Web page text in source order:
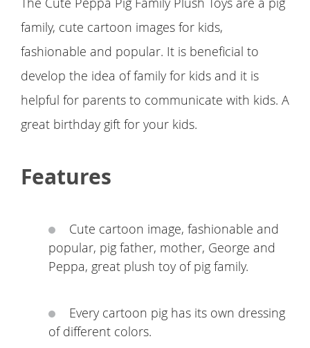
family, cute cartoon images for kids,
fashionable and popular. It is beneficial to
develop the idea of family for kids and it is
helpful for parents to communicate with kids. A
great birthday gift for your kids.
Features
Cute cartoon image, fashionable and
popular, pig father, mother, George and
Peppa, great plush toy of pig family.
Every cartoon pig has its own dressing
of different colors.